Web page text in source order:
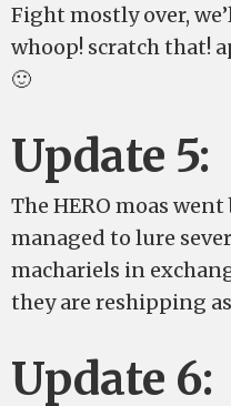
Fight mostly over,
whoop! scratch that!
🙂
Update 5:
The HERO moas
managed to lure
machariels in
they are reshipping
Update 6: